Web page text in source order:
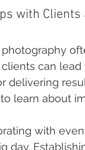
with Clients
can
delivering
learn about
with
day.